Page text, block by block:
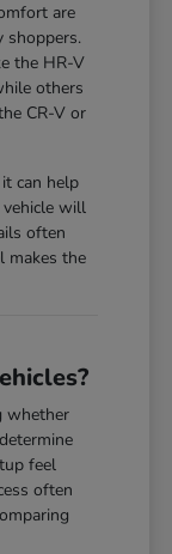
are
shoppers.
the HR-V
others
CR-V or
can help
will
often
makes the
whether
feel
often